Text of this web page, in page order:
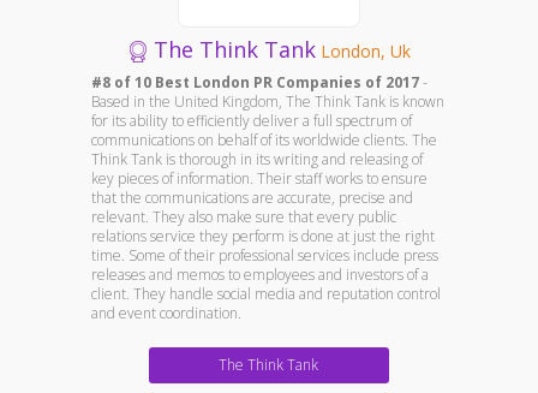
The Think Tank London, Uk
#8 of 10 Best London PR Companies of 2017-
Based in the United Kingdom, The Think Tank is known
for its ability to efficiently deliver a full spectrum of
communications on behalf of its worldwide clients. The
Think Tank is thorough in its writing and releasing of
key pieces of information. Their staff works to ensure
that the communications are accurate, precise and
relevant. They also make sure that every public
relations service they perform is done at just the right
time. Some of their professional services include press
releases and memos to employees and investors of a
client. They handle social media and reputation control
and event coordination.
The Think Tank